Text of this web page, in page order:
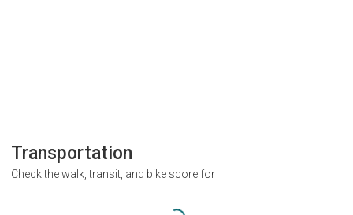
Transportation
Check the walk, transit, and bike score for